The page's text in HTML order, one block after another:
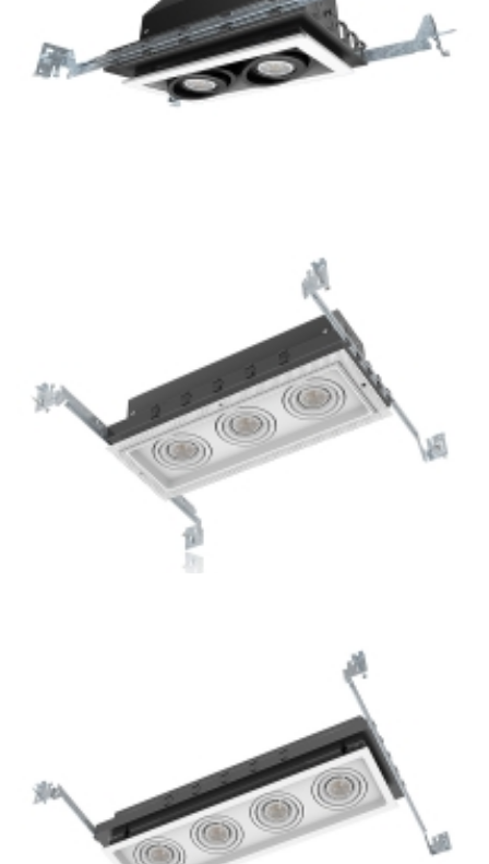
2-Lamp New Construction Mini LED GU10 Multiple Grille
3-Lamp New Construction Multiple GU10 Ceiling Recessed